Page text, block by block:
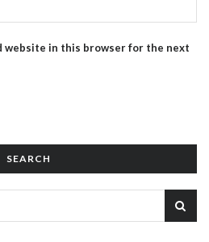
website in this browser for the next
SEARCH